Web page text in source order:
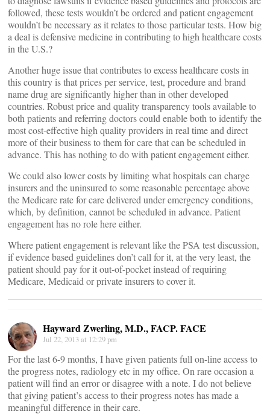
followed, these tests wouldn’t be ordered and patient engagement
wouldn’t be necessary as it relates to those particular tests. How big
a deal is defensive medicine in contributing to high healthcare costs
in the U.S.?
Another huge issue that contributes to excess healthcare costs in
this country is that prices per service, test, procedure and brand
name drug are significantly higher than in other developed
countries. Robust price and quality transparency tools available to
both patients and referring doctors could enable both to identify the
most cost-effective high quality providers in real time and direct
more of their business to them for care that can be scheduled in
advance. This has nothing to do with patient engagement either.
We could also lower costs by limiting what hospitals can charge
insurers and the uninsured to some reasonable percentage above
the Medicare rate for care delivered under emergency conditions,
which, by definition, cannot be scheduled in advance. Patient
engagement has no role here either.
Where patient engagement is relevant like the PSA test discussion,
if evidence based guidelines don’t call for it, at the very least, the
patient should pay for it out-of-pocket instead of requiring
Medicare, Medicaid or private insurers to cover it.
Hayward Zwerling, M.D., FACP. FACE
Jul 22, 2013 at 12:29 pm
For the last 6-9 months, I have given patients full on-line access to
the progress notes, radiology etc in my office. On rare occasion a
patient will find an error or disagree with a note. I do not believe
that giving patient’s access to their progress notes has made a
meaningful difference in their care.